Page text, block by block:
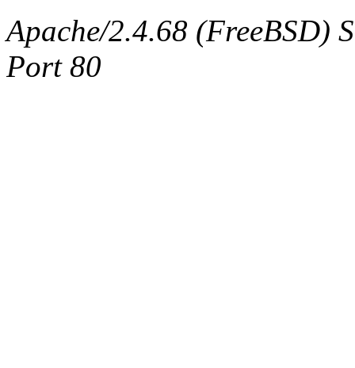
Apache/2.4.68 (FreeBSD)
Port 80